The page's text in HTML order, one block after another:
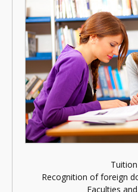
Recognition of foreign
Faculties